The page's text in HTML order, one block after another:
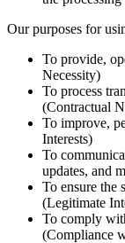
Our purposes for
To provide,
Necessity)
To process
(Contractual
To improve,
Interests)
To
updates, and
To ensure the
(Legitimate
To comply
(Compliance